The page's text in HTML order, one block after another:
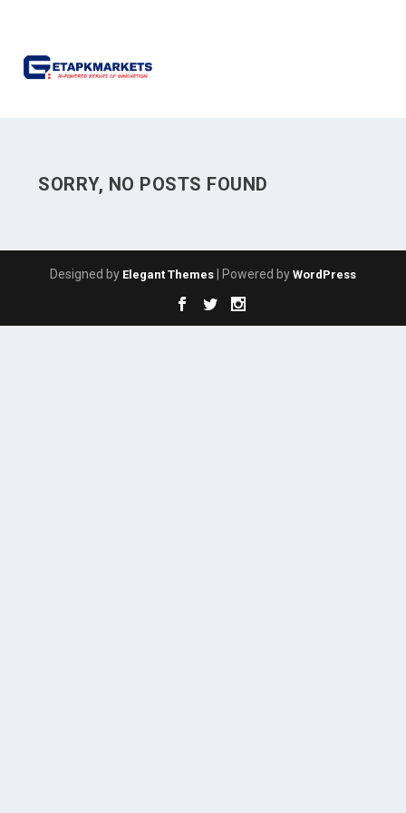
SORRY, NO POSTS FOUND
Designed by Elegant Themes | Powered by WordPress